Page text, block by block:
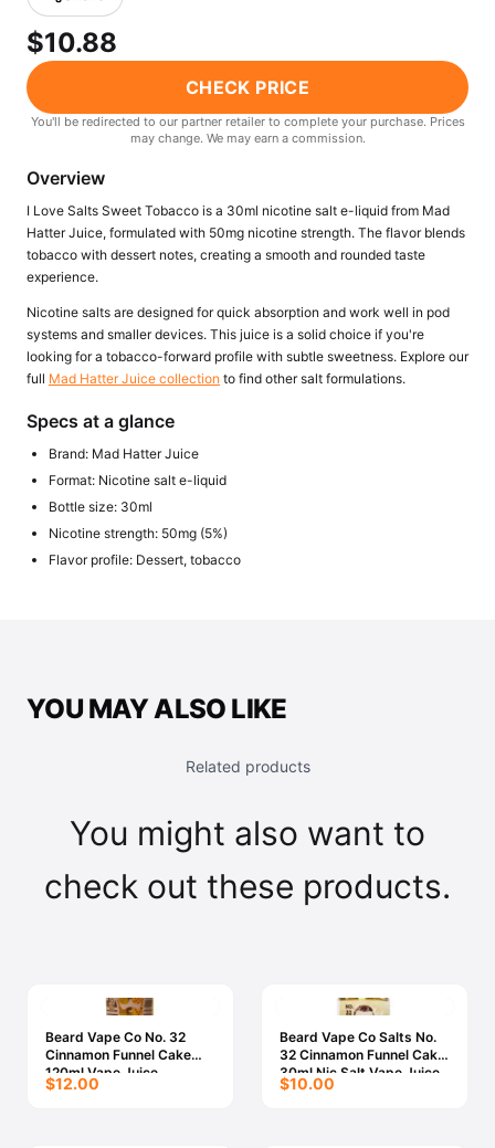
Freemax
View All Hardware →
View All E-Juice →
$10.88
CHECK PRICE
You'll be redirected to our partner retailer to complete your purchase. Prices
may change. We may earn a commission.
Overview
I Love Salts Sweet Tobacco is a 30ml nicotine salt e-liquid from Mad
Hatter Juice, formulated with 50mg nicotine strength. The flavor blends
tobacco with dessert notes, creating a smooth and rounded taste
experience.
Nicotine salts are designed for quick absorption and work well in pod
systems and smaller devices. This juice is a solid choice if you're
looking for a tobacco-forward profile with subtle sweetness. Explore our
full Mad Hatter Juice collection to find other salt formulations.
Specs at a glance
Brand: Mad Hatter Juice
Format: Nicotine salt e-liquid
Bottle size: 30ml
Nicotine strength: 50mg (5%)
Flavor profile: Dessert, tobacco
YOU MAY ALSO LIKE
Related products
You might also want to
check out these products.
Beard Vape Co No. 32
Cinnamon Funnel Cake
120ml Vape Juice
$12.00
Beard Vape Co Salts No.
32 Cinnamon Funnel Cake
30ml Nic Salt Vape Juice
$10.00